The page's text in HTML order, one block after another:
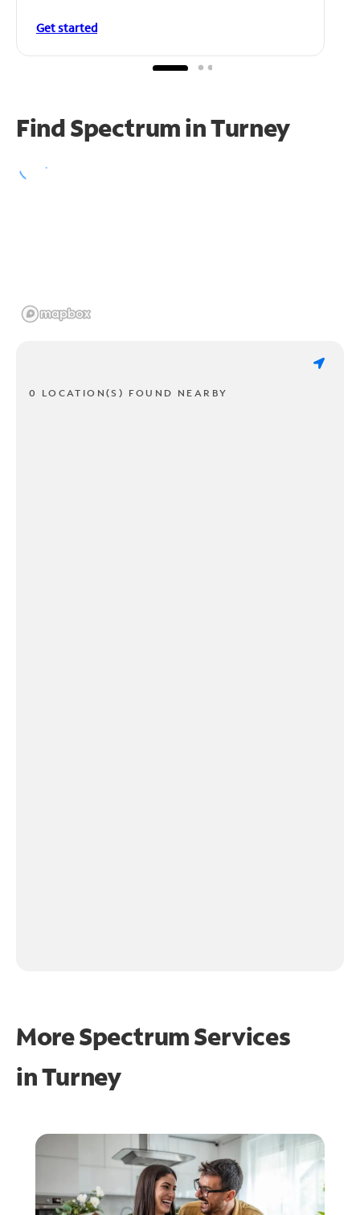
Get started
Find Spectrum in Turney
0 LOCATION(S) FOUND NEARBY
More Spectrum Services
inTurney